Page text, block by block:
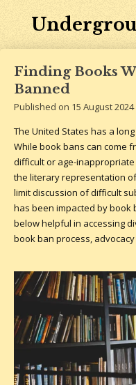
Finding Books
Banned
Published on 15 August 2024
The United States has a
While book bans can come
difficult or age-
the literary representation
limit discussion of difficult
has been impacted by book
below helpful in accessing
book ban process,